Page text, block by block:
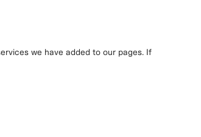
we have added to our pages. If